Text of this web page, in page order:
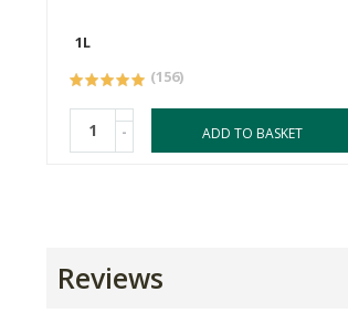
1L
(156)
- ADD TO BASKET
Reviews